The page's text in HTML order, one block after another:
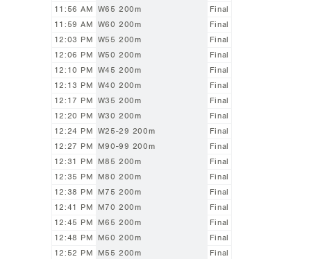
11:56 AM W65 200m
Final
11:59 AM W60 200m
Final
12:03 PM W55 200m
Final
12:06 PM W50 200m
Final
12:10 PM W45 200m
Final
12:13 PM W40 200m
Final
12:17 PM W35 200m
Final
12:20 PM W30 200m
Final
12:24 PM W25-29 200m
Final
12:27 PM M90-99 200m
Final
12:31 PM M85 200m
Final
12:35 PM M80 200m
Final
12:38 PM M75 200m
Final
12:41 PM M70 200m
Final
12:45 PM M65 200m
Final
12:48 PM M60 200m
Final
12:52 PM M55 200m
Final